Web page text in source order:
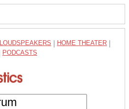
LOUDSPEAKERS HOME THEATER
PODCASTS